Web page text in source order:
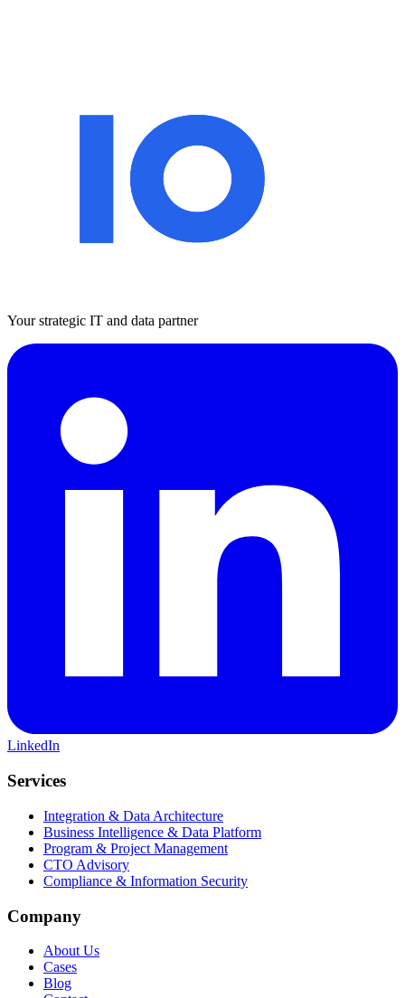
Your strategic IT and data partner
LinkedIn
Services
Integration & Data Architecture
Business Intelligence & Data Platform
Program & Project Management
CTO Advisory
Compliance & Information Security
Company
About Us
Cases
Blog